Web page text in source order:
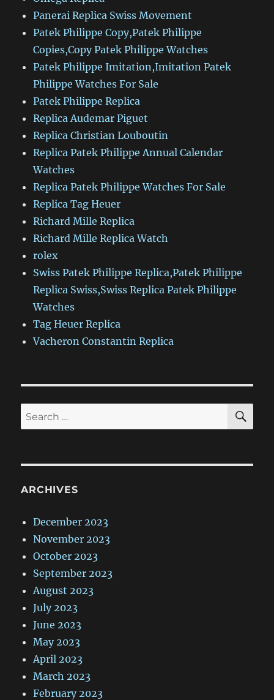
Panerai Replica Swiss Movement
Patek Philippe Copy,Patek Philippe
Copies,Copy Patek Philippe Watches
Patek Philippe Imitation,Imitation Patek
Philippe Watches For Sale
Patek Philippe Replica
Replica Audemar Piguet
Replica Christian Louboutin
Replica Patek Philippe Annual Calendar
Watches
Replica Patek Philippe Watches For Sale
Replica Tag Heuer
Richard Mille Replica
Richard Mille Replica Watch
rolex
Swiss Patek Philippe Replica,Patek Philippe
Replica Swiss,Swiss Replica Patek Philippe
Watches
Tag Heuer Replica
Vacheron Constantin Replica
Search
for:
ARCHIVES
December 2023
November 2023
October 2023
September 2023
August 2023
July 2023
June 2023
May 2023
April 2023
March 2023
February 2023